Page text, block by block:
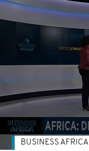
BUSINESS AFRICA